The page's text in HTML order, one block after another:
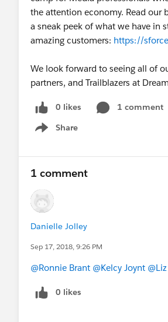
the attention economy. Read our
a sneak peek of what we have in
amazing customers: https://
We look forward to seeing all of
partners, and Trailblazers at
0 likes
1 comment
Share
Show menu
1 comment
Danielle Jolley
Sep 17, 2018, 9:26 PM
@Ronnie Brant @Kelcy Joynt
0 likes